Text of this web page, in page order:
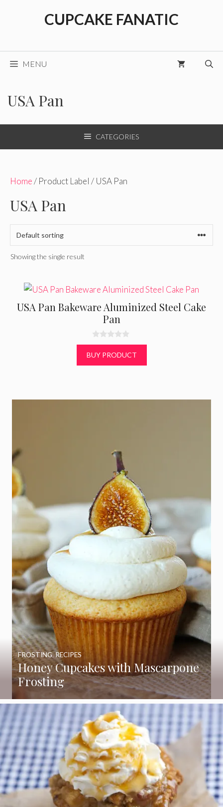
CUPCAKE FANATIC
MENU
USA Pan
CATEGORIES
Home/ Product Label / USA Pan
USA Pan
Showing the single result
USA Pan Bakeware Aluminized Steel Cake
Pan
0
o
u
t
BUY PRODUCT
Honey Cupcakes with Mascarpone
Frosting
FROSTING,RECIPES